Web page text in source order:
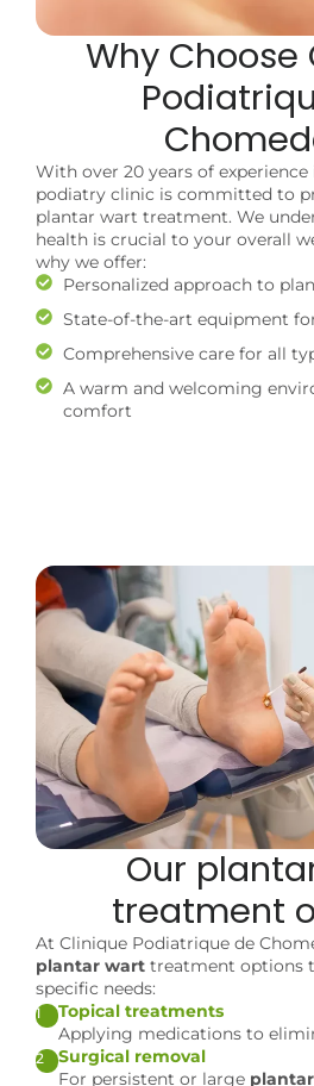
Why Choose
With over 20 years of
podiatry clinic is committed to
plantar wart treatment. We
health is crucial to your overall
why we offer:
Personalized approach to
State-of-the-art equipment
Comprehensive care for all
A warm and welcoming
comfort
Our
treatment
At Clinique Podiatrique de
plantar wart treatment options
specific needs:
1
Topical treatments
Applying medications to
2
Surgical removal
For persistent or large